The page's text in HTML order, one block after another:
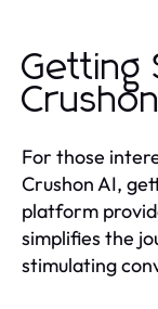
Getting
For those
Crushon AI,
platform
simplifies the
stimulating